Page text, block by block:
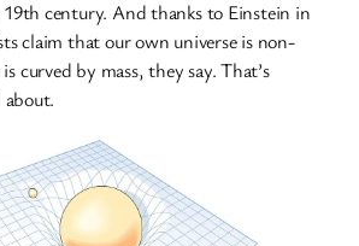
century. And thanks to Einstein in
claim that our own universe is non-
curved by mass, they say. That’s